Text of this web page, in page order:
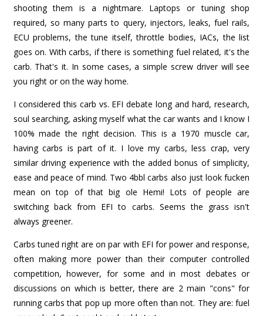
shooting them is a nightmare. Laptops or tuning shop
required, so many parts to query, injectors, leaks, fuel rails,
ECU problems, the tune itself, throttle bodies, IACs, the list
goes on. With carbs, if there is something fuel related, it's the
carb. That's it. In some cases, a simple screw driver will see
you right or on the way home.
I considered this carb vs. EFI debate long and hard, research,
soul searching, asking myself what the car wants and I know I
100% made the right decision. This is a 1970 muscle car,
having carbs is part of it. I love my carbs, less crap, very
similar driving experience with the added bonus of simplicity,
ease and peace of mind. Two 4bbl carbs also just look fucken
mean on top of that big ole Hemi! Lots of people are
switching back from EFI to carbs. Seems the grass isn't
always greener.
Carbs tuned right are on par with EFI for power and response,
often making more power than their computer controlled
competition, however, for some and in most debates or
discussions on which is better, there are 2 main "cons" for
running carbs that pop up more often than not. They are: fuel